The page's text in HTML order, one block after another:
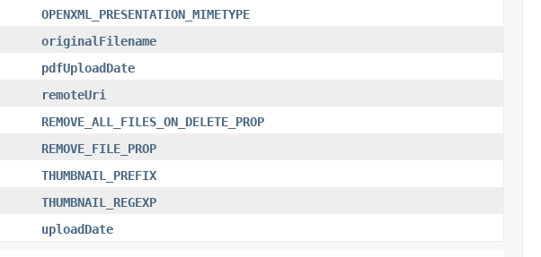
OPENXML_PRESENTATION_MIMETYPE
originalFilename
pdfUploadDate
remoteUri
REMOVE_ALL_FILES_ON_DELETE_PROP
REMOVE_FILE_PROP
THUMBNAIL_PREFIX
THUMBNAIL_REGEXP
uploadDate